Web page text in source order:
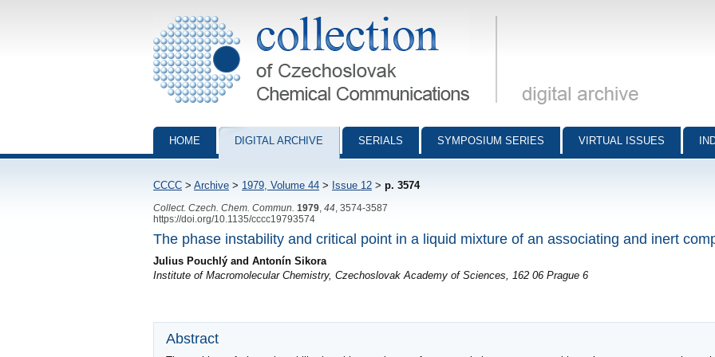
Collection of Czechoslovak Chemical Communications - digital archive
HOME DIGITAL ARCHIVE SERIALS SYMPOSIUM SERIES VIRTUAL ISSUES
CCCC > Archive > 1979, Volume 44 > Issue 12 > p. 3574
Collect. Czech. Chem. Commun. 1979 44 , 3574-3587
https://doi.org/10.1135/cccc19793574
The phase instability and critical point in a liquid mixture of an associating and inert
Julius Pouchlý and Antonín Sikora
Institute of Macromolecular Chemistry, Czechoslovak Academy of Sciences, 162 06 Prague 6
Abstract